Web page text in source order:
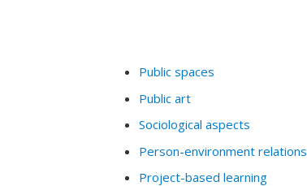
Public spaces
Public art
Sociological aspects
Person-environment relations
Project-based learning